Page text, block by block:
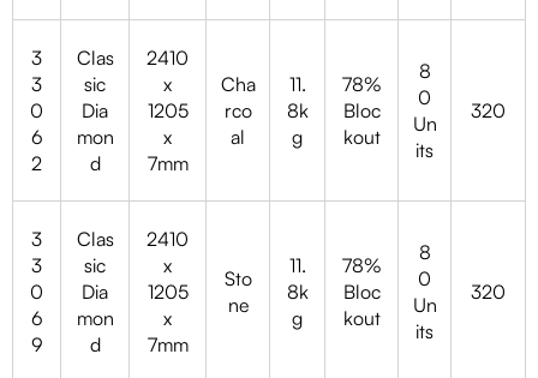
3
3
0
6
2
Clas
sic
Dia
mon
d
2410
x
1205
x
7mm
Cha
rco
al
11.
8k
g
78%
Bloc
kout
8
0
Un
its
320
3
3
0
6
9
Clas
sic
Dia
mon
d
2410
x
1205
x
7mm
Sto
ne
11.
8k
g
78%
Bloc
kout
8
0
Un
its
320